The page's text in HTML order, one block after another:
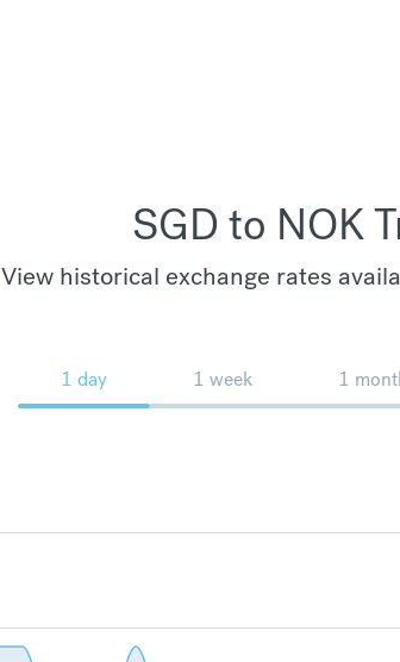
SGD to NOK
View historical exchange rates
1 day 1 week 1